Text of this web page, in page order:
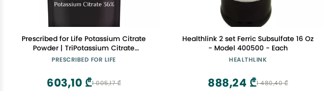
Prescribed for Life Potassium Citrate
Powder | TriPotassium Citrate
Monohydrate - USP Food Grade Fine
PRESCRIBED FOR LIFE
1 005,17 ₾
603,10 ₾
Healthlink 2 set Ferric Subsulfate 16 Oz
- Model 400500 - Each
HEALTHLINK
1 480,40 ₾
888,24 ₾